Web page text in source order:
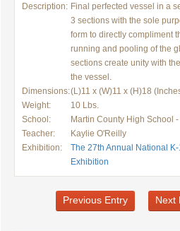
Description: Final perfected vessel in a
3 sections with the sole
form to directly compliment
running and pooling of the
sections create unity with
the vessel.
Dimensions:(L)11 x (W)11 x (H)18
Weight:
10 Lbs.
School:
Martin County High School
Teacher:
Kaylie O'Reilly
Exhibition:
The 27th Annual National
Exhibition
Previous Entry Next